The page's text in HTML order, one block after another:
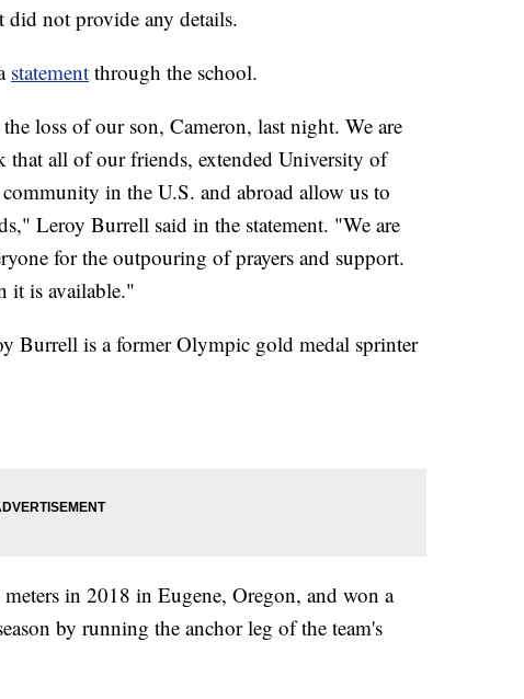
not provide any details.
statement through the school.
loss of our son, Cameron, last night. We are
all of our friends, extended University of
in the U.S. and abroad allow us to
Leroy Burrell said in the statement. "We are
for the outpouring of prayers and support.
it is available."
Burrell is a former Olympic gold medal sprinter
in 2018 in Eugene, Oregon, and won a
by running the anchor leg of the team's